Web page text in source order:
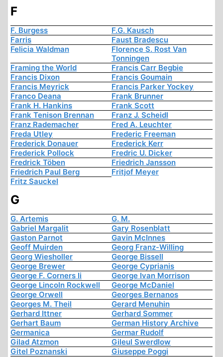
F
F. Burgess
F.G. Kausch
Farris
Faust Bradescu
Felicia Waldman
Florence S. Rost Van
Tonningen
Framing the World
Francis Carr Begbie
Francis Dixon
Francis Goumain
Francis Meyrick
Francis Parker Yockey
Franco Deana
Frank Brunner
Frank H. Hankins
Frank Scott
Frank Tenison Brennan
Franz J. Scheidl
Franz Rademacher
Fred A. Leuchter
Freda Utley
Frederic Freeman
Frederick Donauer
Frederick Kerr
Frederick Pollock
Fredric U. Dicker
Fredrick Töben
Friedrich Jansson
Friedrich Paul Berg
Fritjof Meyer
Fritz Sauckel
G
G. Artemis
G. M.
Gabriel Margalit
Gary Rosenblatt
Gaston Parnot
Gavin McInnes
Geoff Muirden
Georg Franz-Willing
Georg Wiesholler
George Bissell
George Brewer
George Cyprianis
George F. Corners Ii
George Ivan Morrison
George Lincoln Rockwell
George McDaniel
George Orwell
Georges Bernanos
Georges M. Theil
Gerard Menuhin
Gerhard Ittner
Gerhard Sommer
Gerhart Baum
German History Archive
Germanica
Germar Rudolf
Gilad Atzmon
Gileul Swerdlow
Gitel Poznanski
Giuseppe Poggi